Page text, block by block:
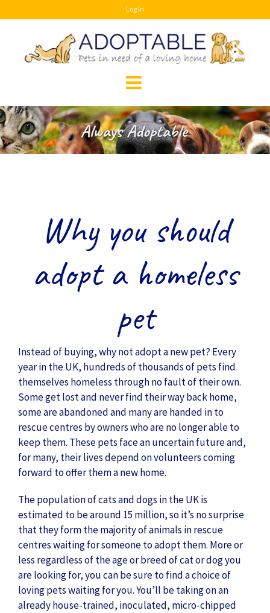
to
Log In
Why you should
adopt a homeless
pet
Instead of buying, why not adopt a new pet? Every
year in the UK, hundreds of thousands of pets find
themselves homeless through no fault of their own.
Some get lost and never find their way back home,
some are abandoned and many are handed in to
rescue centres by owners who are no longer able to
keep them. These pets face an uncertain future and,
for many, their lives depend on volunteers coming
forward to offer them a new home.
The population of cats and dogs in the UK is
estimated to be around 15 million, so it’s no surprise
that they form the majority of animals in rescue
centres waiting for someone to adopt them. More or
less regardless of the age or breed of cat or dog you
are looking for, you can be sure to find a choice of
loving pets waiting for you. You’ll be taking on an
already house-trained, inoculated, micro-chipped